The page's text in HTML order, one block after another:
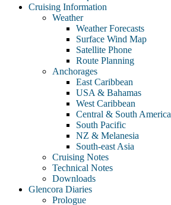
Cruising Information
Weather
Weather Forecasts
Surface Wind Map
Satellite Phone
Route Planning
Anchorages
East Caribbean
USA & Bahamas
West Caribbean
Central & South America
South Pacific
NZ & Melanesia
South-east Asia
Cruising Notes
Technical Notes
Downloads
Glencora Diaries
Prologue